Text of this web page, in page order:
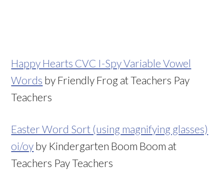
Happy Hearts CVC I-Spy Variable Vowel
Words by Friendly Frog at Teachers Pay
Teachers
Easter Word Sort (using magnifying glasses)
oi/oy by Kindergarten Boom Boom at
Teachers Pay Teachers